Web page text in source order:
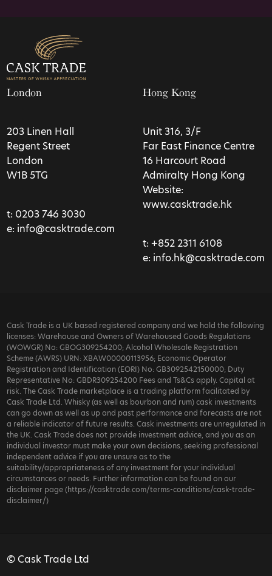
London
203 Linen Hall
Regent Street
London
W1B 5TG
t: 0203 746 3030
e: info@casktrade.com
Hong Kong
Unit 316, 3/F
Far East Finance Centre
16 Harcourt Road
Admiralty Hong Kong
Website:
www.casktrade.hk
t: +852 2311 6108
e: info.hk@casktrade.com
Cask Trade is a UK based registered company and we hold the following
licenses: Warehouse and Owners of Warehoused Goods Regulations
(WOWGR) No: GBOG309254200; Alcohol Wholesale Registration
Scheme (AWRS) URN: XBAW00000113956; Economic Operator
Registration and Identification (EORI) No: GB3092542150000; Duty
Representative No: GBDR309254200 Fees and Ts&Cs apply. Capital at
risk. The Cask Trade marketplace is a trading platform facilitated by
Cask Trade Ltd. Whisky (as well as bourbon and rum) cask investments
can go down as well as up and past performance and forecasts are not
a reliable indicator of future results. Cask investments are unregulated in
the UK. Cask Trade does not provide investment advice, and you as an
individual investor must make your own decisions, seeking professional
independent advice if you are unsure as to the
suitability/appropriateness of any investment for your individual
circumstances or needs. Further information can be found on our
disclaimer page (https://casktrade.com/terms-conditions/cask-trade-
disclaimer/)
© Cask Trade Ltd